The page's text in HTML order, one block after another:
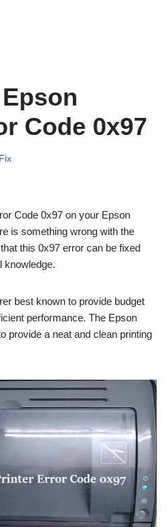
Code 0x97
Fix
Code 0x97 on your Epson
is something wrong with the
this 0x97 error can be fixed
knowledge.
best known to provide budget
performance. The Epson
provide a neat and clean printing